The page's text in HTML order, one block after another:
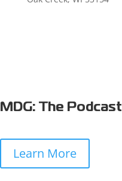
MDG: The Podcast
Learn More